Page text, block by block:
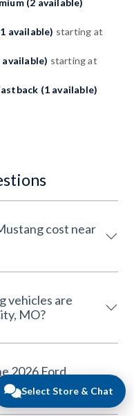
Select Store & Chat
(2 available)
available) starting at
starting at
(1 available)
cost near
vehicles are
MO?
2026 Ford